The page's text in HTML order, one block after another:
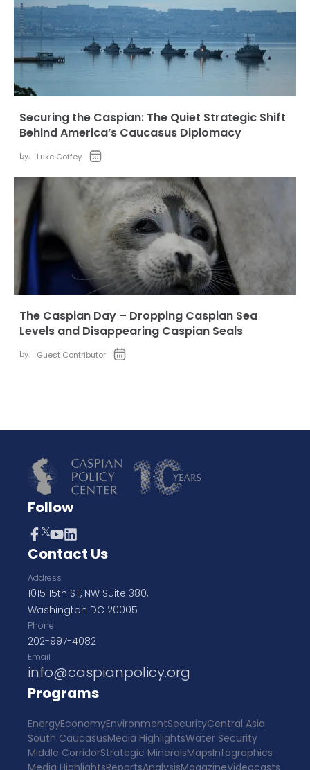
Securing the Caspian: The Quiet Strategic Shift
Behind America’s Caucasus Diplomacy
by: Luke Coffey
The Caspian Day – Dropping Caspian Sea
Levels and Disappearing Caspian Seals
by: Guest Contributor
Follow
Contact Us
Address
1015 15th ST, NW Suite 380,
Washington DC 20005
Phone
202-997-4082
Email
info@caspianpolicy.org
Programs
EnergyEconomyEnvironmentSecurityCentral Asia
South CaucasusMedia HighlightsWater Security
Middle CorridorStrategic MineralsMapsInfographics
Media HighlightsReportsAnalysisMagazineVideocasts